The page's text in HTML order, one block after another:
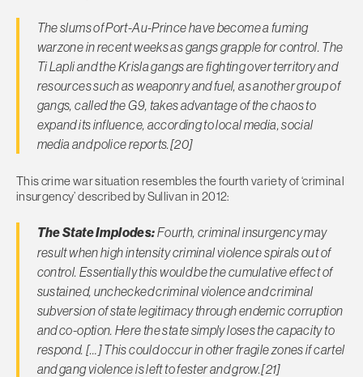
The slums of Port-Au-Prince have become a fuming
warzone in recent weeks as gangs grapple for control. The
Ti Lapli and the Krisla gangs are fighting over territory and
resources such as weaponry and fuel, as another group of
gangs, called the G9, takes advantage of the chaos to
expand its influence, according to local media, social
media and police reports.[20]
This crime war situation resembles the fourth variety of ‘criminal
insurgency’ described by Sullivan in 2012:
The State Implodes:Fourth, criminal insurgency may
result when high intensity criminal violence spirals out of
control. Essentially this would be the cumulative effect of
sustained, unchecked criminal violence and criminal
subversion of state legitimacy through endemic corruption
and co-option. Here the state simply loses the capacity to
respond. […] This could occur in other fragile zones if cartel
and gang violence is left to fester and grow.[21]